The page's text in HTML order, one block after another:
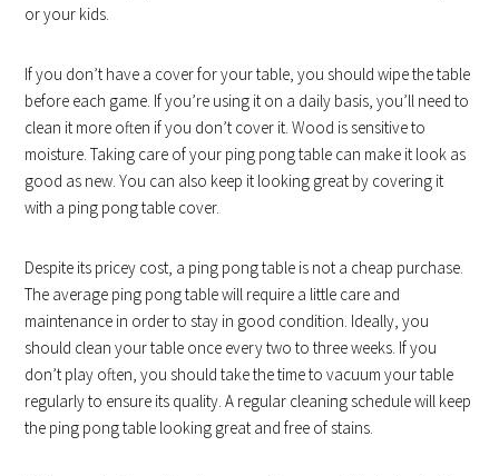
or your kids.
If you don’t have a cover for your table, you should wipe the table
before each game. If you’re using it on a daily basis, you’ll need to
clean it more often if you don’t cover it. Wood is sensitive to
moisture. Taking care of your ping pong table can make it look as
good as new. You can also keep it looking great by covering it
with a ping pong table cover.
Despite its pricey cost, a ping pong table is not a cheap purchase.
The average ping pong table will require a little care and
maintenance in order to stay in good condition. Ideally, you
should clean your table once every two to three weeks. If you
don’t play often, you should take the time to vacuum your table
regularly to ensure its quality. A regular cleaning schedule will keep
the ping pong table looking great and free of stains.